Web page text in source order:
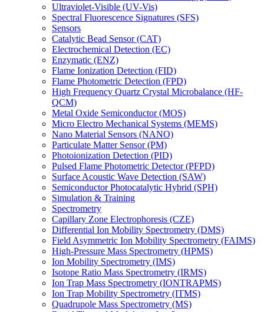
Ultraviolet-Visible (UV-Vis)
Spectral Fluorescence Signatures (SFS)
Sensors
Catalytic Bead Sensor (CAT)
Electrochemical Detection (EC)
Enzymatic (ENZ)
Flame Ionization Detection (FID)
Flame Photometric Detection (FPD)
High Frequency Quartz Crystal Microbalance (HF-
QCM)
Metal Oxide Semiconductor (MOS)
Micro Electro Mechanical Systems (MEMS)
Nano Material Sensors (NANO)
Particulate Matter Sensor (PM)
Photoionization Detection (PID)
Pulsed Flame Photometric Detector (PFPD)
Surface Acoustic Wave Detection (SAW)
Semiconductor Photocatalytic Hybrid (SPH)
Simulation & Training
Spectrometry
Capillary Zone Electrophoresis (CZE)
Differential Ion Mobility Spectrometry (DMS)
Field Asymmetric Ion Mobility Spectrometry (FAIMS)
High-Pressure Mass Spectrometry (HPMS)
Ion Mobility Spectrometry (IMS)
Isotope Ratio Mass Spectrometry (IRMS)
Ion Trap Mass Spectrometry (IONTRAPMS)
Ion Trap Mobility Spectrometry (ITMS)
Quadrupole Mass Spectrometry (MS)